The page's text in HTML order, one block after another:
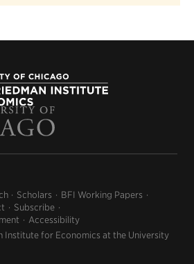
Scholars
BFI Working Papers
Subscribe
Accessibility
Institute for Economics at the University